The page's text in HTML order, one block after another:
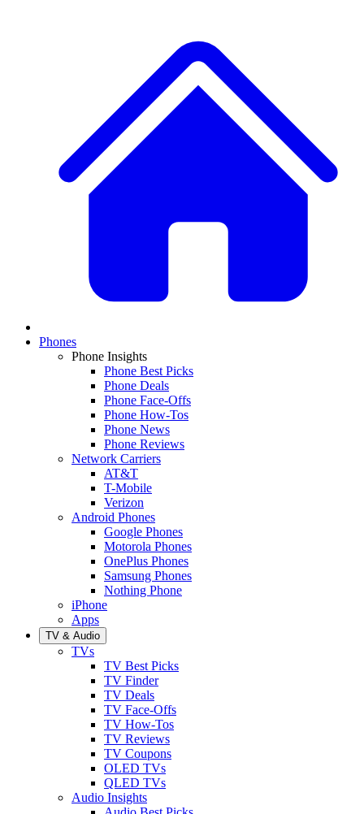
Phones
Phone Insights
Phone Best Picks
Phone Deals
Phone Face-Offs
Phone How-Tos
Phone News
Phone Reviews
Network Carriers
AT&T
T-Mobile
Verizon
Android Phones
Google Phones
Motorola Phones
OnePlus Phones
Samsung Phones
Nothing Phone
iPhone
Apps
TV & Audio
TVs
TV Best Picks
TV Finder
TV Deals
TV Face-Offs
TV How-Tos
TV Reviews
TV Coupons
OLED TVs
QLED TVs
Audio Insights